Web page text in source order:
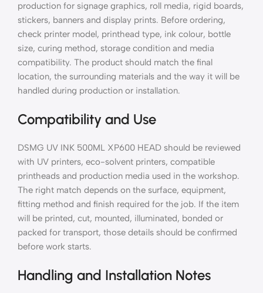
production for signage graphics, roll media, rigid boards,
stickers, banners and display prints. Before ordering,
check printer model, printhead type, ink colour, bottle
size, curing method, storage condition and media
compatibility. The product should match the final
location, the surrounding materials and the way it will be
handled during production or installation.
Compatibility and Use
DSMG UV INK 500ML XP600 HEAD should be reviewed
with UV printers, eco-solvent printers, compatible
printheads and production media used in the workshop.
The right match depends on the surface, equipment,
fitting method and finish required for the job. If the item
will be printed, cut, mounted, illuminated, bonded or
packed for transport, those details should be confirmed
before work starts.
Handling and Installation Notes